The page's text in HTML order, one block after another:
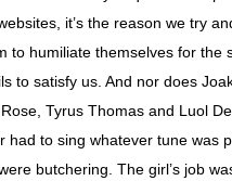
it’s the reason we try
to humiliate themselves for
to satisfy us. And nor does
Tyrus Thomas and Luol
to sing whatever tune was
butchering. The girl’s job